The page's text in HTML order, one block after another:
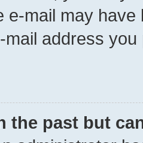
e-mail may
mail address
the past but